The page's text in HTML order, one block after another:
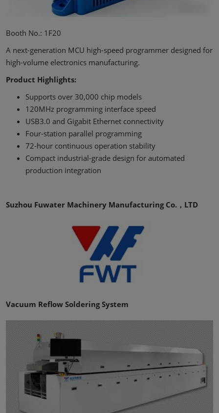
Booth No.: 1F20
A next-generation MCU high-speed programmer designed for
high-volume electronics manufacturing.
Product Highlights:
Supports over 30,000 chip models
120MHz programming interface speed
USB3.0 and Gigabit Ethernet connectivity
Four-station parallel programming
72-hour continuous operation stability
Compact industrial-grade design for automated
production integration
Suzhou Fuwater Machinery Manufacturing Co.，LTD
Vacuum Reflow Soldering System